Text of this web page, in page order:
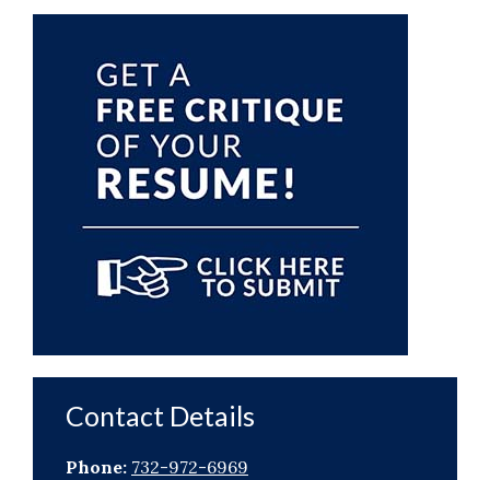
Sidebar
Contact Details
Phone: 732-972-6969